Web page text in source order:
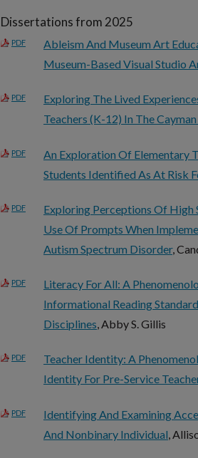
Dissertations from 2025
PDF
Ableism And Museum Art
Museum-Based Visual Studio
PDF
Exploring The Lived
Teachers (K-12) In The
PDF
An Exploration Of Elementary
Students Identified As At Risk
PDF
Exploring Perceptions Of High
Use Of Prompts When
Autism Spectrum Disorder,
PDF
Literacy For All: A
Informational Reading
Disciplines, Abby S. Gillis
PDF
Teacher Identity: A
Identity For Pre-Service
PDF
Identifying And Examining
And Nonbinary Individual ,